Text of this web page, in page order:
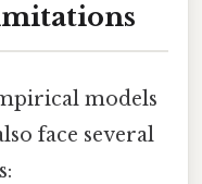
models
face several